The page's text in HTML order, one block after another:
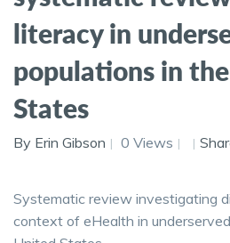
literacy in
populations in
States
By Erin Gibson 0 Views
Systematic review investigating
context of eHealth in